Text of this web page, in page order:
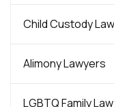
Child Custody
Alimony Lawyers
LGBTQ Family Law